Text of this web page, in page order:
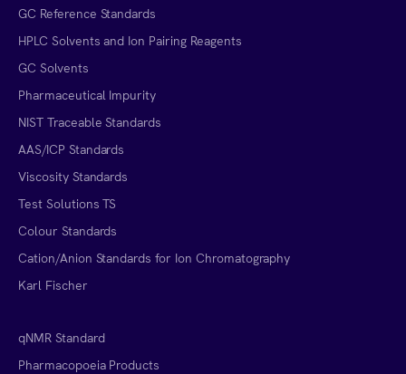
GC Reference Standards
HPLC Solvents and Ion Pairing Reagents
GC Solvents
Pharmaceutical Impurity
NIST Traceable Standards
AAS/ICP Standards
Viscosity Standards
Test Solutions TS
Colour Standards
Cation/Anion Standards for Ion Chromatography
Karl Fischer
qNMR Standard
Pharmacopoeia Products